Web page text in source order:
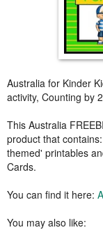
Australia for Kinder
activity, Counting by
This Australia
product that
themed' printables
Cards.
You can find it here:
You may also like: